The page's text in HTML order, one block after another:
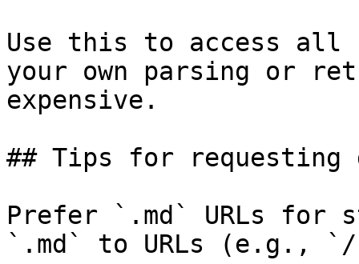
Use this to access all
your own parsing or
expensive.
## Tips for requesting
Prefer `.md` URLs for
`.md` to URLs (e.g., `/